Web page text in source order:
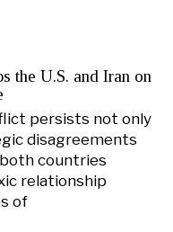
the U.S. and Iran on
persists not only
disagreements
countries
relationship
of